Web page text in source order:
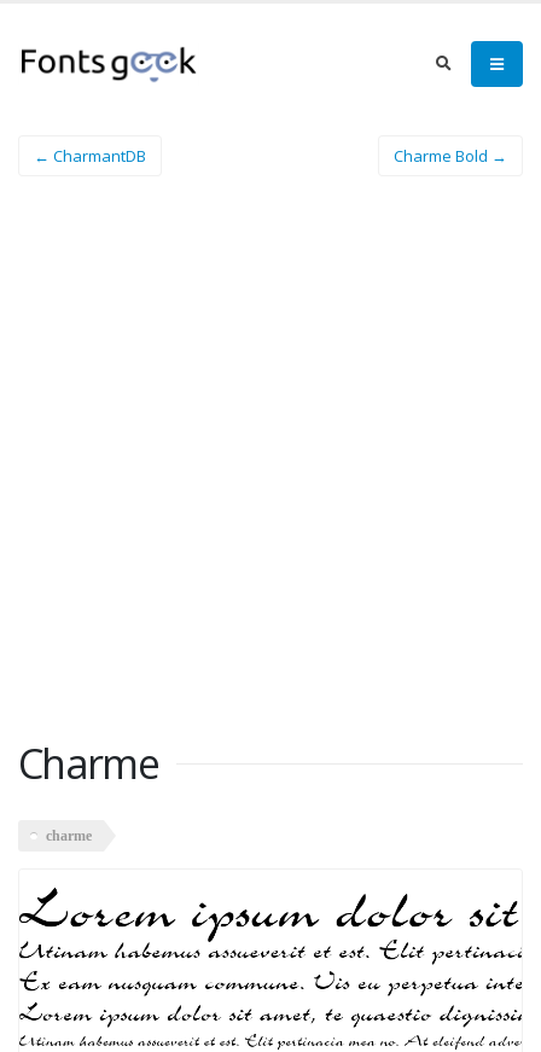
← CharmantDB Charme Bold →
Charme
charme